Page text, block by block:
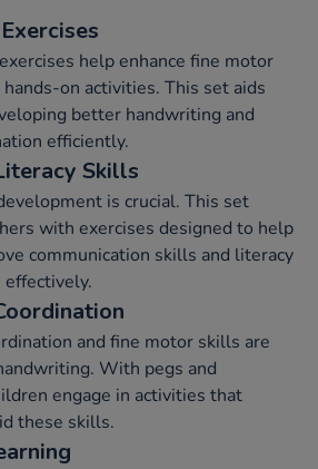
help enhance fine motor
on activities. This set aids
better handwriting and
efficiently.
Skills
is crucial. This set
with exercises designed to help
communication skills and literacy
effectively.
and fine motor skills are
With pegs and
engage in activities that
these skills.